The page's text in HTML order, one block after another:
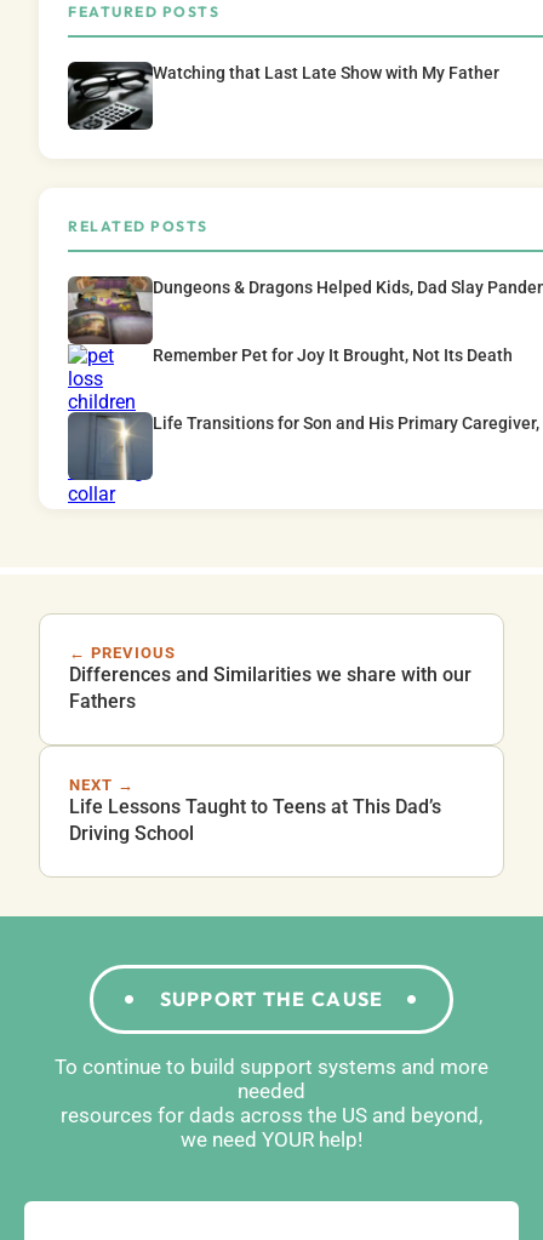
FEATURED POSTS
Watching that Last Late Show with My Father
RELATED POSTS
Dungeons & Dragons Helped Kids, Dad Slay
Remember Pet for Joy It Brought, Not Its Death
Life Transitions for Son and His Primary Caregiver,
← PREVIOUS
Differences and Similarities we share with our
Fathers
NEXT →
Life Lessons Taught to Teens at This Dad’s
Driving School
SUPPORT THE CAUSE
To continue to build support systems and more
needed
resources for dads across the US and beyond,
we need YOUR help!